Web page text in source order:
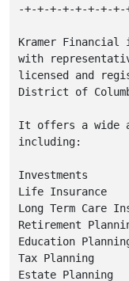
-+-+-+-+-+-+-+-
Kramer
with
licensed and
District of
It offers a wide
including:
Investments
Life Insurance
Long Term Care
Retirement
Education
Tax Planning
Estate Planning